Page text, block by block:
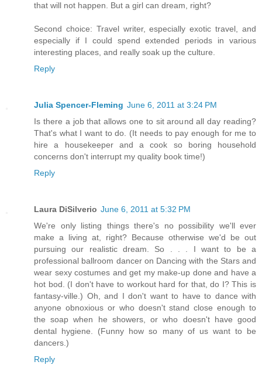
that will not happen. But a girl can dream, right?
Second choice: Travel writer, especially exotic travel, and
especially if I could spend extended periods in various
interesting places, and really soak up the culture.
Reply
Julia Spencer-Fleming June 6, 2011 at 3:24 PM
Is there a job that allows one to sit around all day reading?
That's what I want to do. (It needs to pay enough for me to
hire a housekeeper and a cook so boring household
concerns don't interrupt my quality book time!)
Reply
Laura DiSilverio June 6, 2011 at 5:32 PM
We're only listing things there's no possibility we'll ever
make a living at, right? Because otherwise we'd be out
pursuing our realistic dream. So . . . I want to be a
professional ballroom dancer on Dancing with the Stars and
wear sexy costumes and get my make-up done and have a
hot bod. (I don't have to workout hard for that, do I? This is
fantasy-ville.) Oh, and I don't want to have to dance with
anyone obnoxious or who doesn't stand close enough to
the soap when he showers, or who doesn't have good
dental hygiene. (Funny how so many of us want to be
dancers.)
Reply